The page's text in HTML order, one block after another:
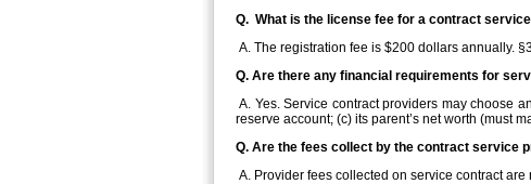
Q. What is the license fee for a contract
A. The registration fee is $200 dollars annually.
Q. Are there any financial requirements for
A. Yes. Service contract providers may choose
reserve account; (c) its parent’s net worth (must
Q. Are the fees collect by the contract service
A. Provider fees collected on service contract